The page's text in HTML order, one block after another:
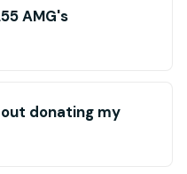
AMG's
donating my